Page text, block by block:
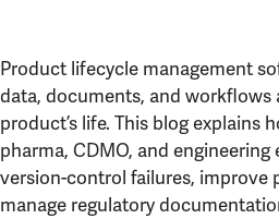
Product lifecycle management
data, documents, and workflows
product’s life. This blog explains
pharma, CDMO, and
version-control failures, improve
manage regulatory